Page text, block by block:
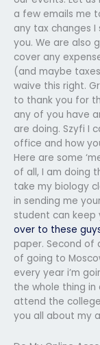
a few emails me
any tax changes
you. We are also
cover any
(and maybe
waive this right.
to thank you for
any of you have
are doing. Szyfi I
office and how
Here are some
of all, I am doing
take my biology
in sending me
student can keep
over to these
paper. Second of
of going to
every year i’m
the whole thing in
attend the
you all about my